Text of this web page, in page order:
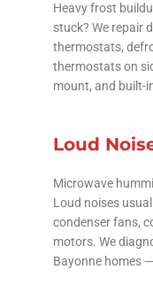
Heavy frost
stuck? We repair
thermostats,
thermostats on
mount, and built-
Loud
Microwave
Loud noises
condenser fans,
motors. We
Bayonne homes